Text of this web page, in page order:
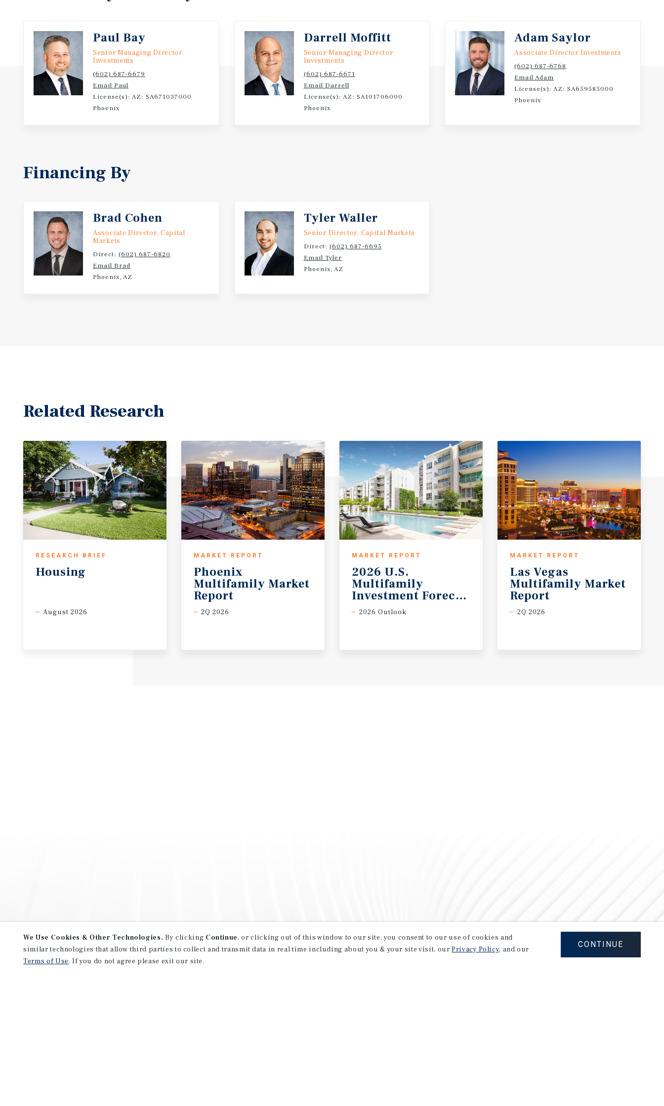
Paul Bay
Senior Managing Director
Investments
(602) 687-6679
Email Paul
License(s): AZ: SA671037000
Phoenix
Darrell Moffitt
Senior Managing Director
Investments
(602) 687-6671
Email Darrell
License(s): AZ: SA101706000
Phoenix
Adam Saylor
Associate Director Investments
(602) 687-6768
Email Adam
License(s): AZ: SA659585000
Phoenix
Financing By
Brad Cohen
Associate Director, Capital
Markets
Direct: (602) 687-6820
Email Brad
Phoenix, AZ
Tyler Waller
Senior Director, Capital Markets
Direct: (602) 687-6695
Email Tyler
Phoenix, AZ
Related Research
RESEARCH BRIEF
Housing
August 2026
MARKET REPORT
Phoenix
Multifamily Market
Report
2Q 2026
MARKET REPORT
2026 U.S.
Multifamily
Investment Forecast
2026 Outlook
MARKET REPORT
Las Vegas
Multifamily Market
Report
2Q 2026
We Use Cookies & Other Technologies. By clicking Continue, or clicking out of this window to our site, you consent to our use of cookies and
similar technologies that allow third parties to collect and transmit data in real time including about you & your site visit, ourPrivacy Policy, and our
Terms of Use. If you do not agree please exit our site.
CONTINUE